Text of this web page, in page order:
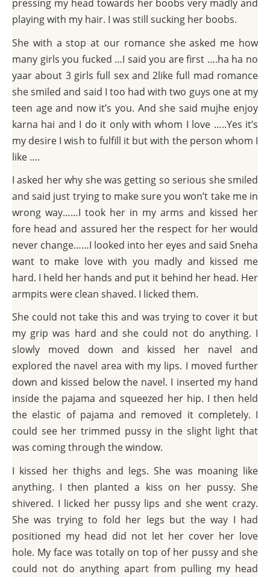
pressing my head towards her boobs very madly and
playing with my hair. I was still sucking her boobs.
She with a stop at our romance she asked me how
many girls you fucked …I said you are first ….ha ha no
yaar about 3 girls full sex and 2like full mad romance
she smiled and said I too had with two guys one at my
teen age and now it’s you. And she said mujhe enjoy
karna hai and I do it only with whom I love …..Yes it’s
my desire I wish to fulfill it but with the person whom I
like ….
I asked her why she was getting so serious she smiled
and said just trying to make sure you won’t take me in
wrong way……I took her in my arms and kissed her
fore head and assured her the respect for her would
never change……I looked into her eyes and said Sneha
want to make love with you madly and kissed me
hard. I held her hands and put it behind her head. Her
armpits were clean shaved. I licked them.
She could not take this and was trying to cover it but
my grip was hard and she could not do anything. I
slowly moved down and kissed her navel and
explored the navel area with my lips. I moved further
down and kissed below the navel. I inserted my hand
inside the pajama and squeezed her hip. I then held
the elastic of pajama and removed it completely. I
could see her trimmed pussy in the slight light that
was coming through the window.
I kissed her thighs and legs. She was moaning like
anything. I then planted a kiss on her pussy. She
shivered. I licked her pussy lips and she went crazy.
She was trying to fold her legs but the way I had
positioned my head did not let her cover her love
hole. My face was totally on top of her pussy and she
could not do anything apart from pulling my head